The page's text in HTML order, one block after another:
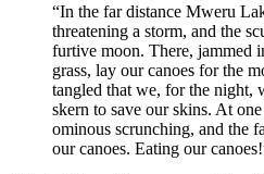
“In the far distance Mweru
threatening a storm, and the
furtive moon. There, jammed
grass, lay our canoes for the
tangled that we, for the night,
skern to save our skins. At
ominous scrunching, and the
our canoes. Eating our